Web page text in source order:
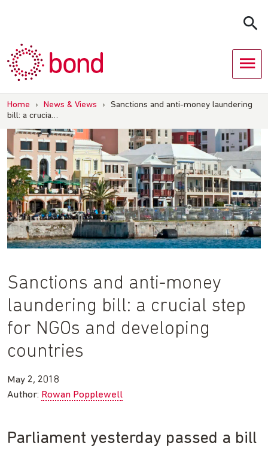
Home › News & Views ›
Sanctions and anti-money laundering
bill: a crucia…
Sanctions and anti-money
laundering bill: a crucial step
for NGOs and developing
countries
May 2, 2018
Author: Rowan Popplewell
Parliament yesterday passed a bill